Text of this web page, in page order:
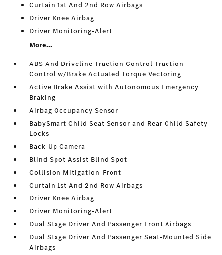
Curtain 1st And 2nd Row Airbags
Driver Knee Airbag
Driver Monitoring-Alert
More...
ABS And Driveline Traction Control Traction
Control w/Brake Actuated Torque Vectoring
Active Brake Assist with Autonomous Emergency
Braking
Airbag Occupancy Sensor
BabySmart Child Seat Sensor and Rear Child Safety
Locks
Back-Up Camera
Blind Spot Assist Blind Spot
Collision Mitigation-Front
Curtain 1st And 2nd Row Airbags
Driver Knee Airbag
Driver Monitoring-Alert
Dual Stage Driver And Passenger Front Airbags
Dual Stage Driver And Passenger Seat-Mounted Side
Airbags